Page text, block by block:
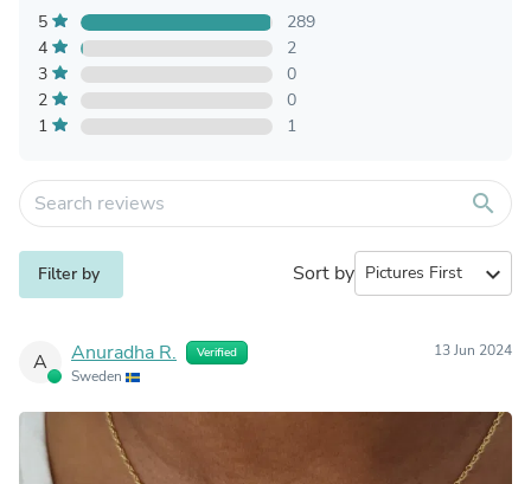
5
289
4
2
3
0
2
0
1
1
search
Filter by Sort by expand_more
A Anuradha R. Verified
Sweden
13 Jun 2024